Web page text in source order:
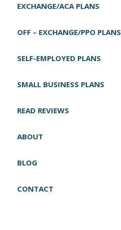
EXCHANGE/ACA PLANS
OFF – EXCHANGE/PPO PLANS
SELF-EMPLOYED PLANS
SMALL BUSINESS PLANS
READ REVIEWS
ABOUT
BLOG
CONTACT